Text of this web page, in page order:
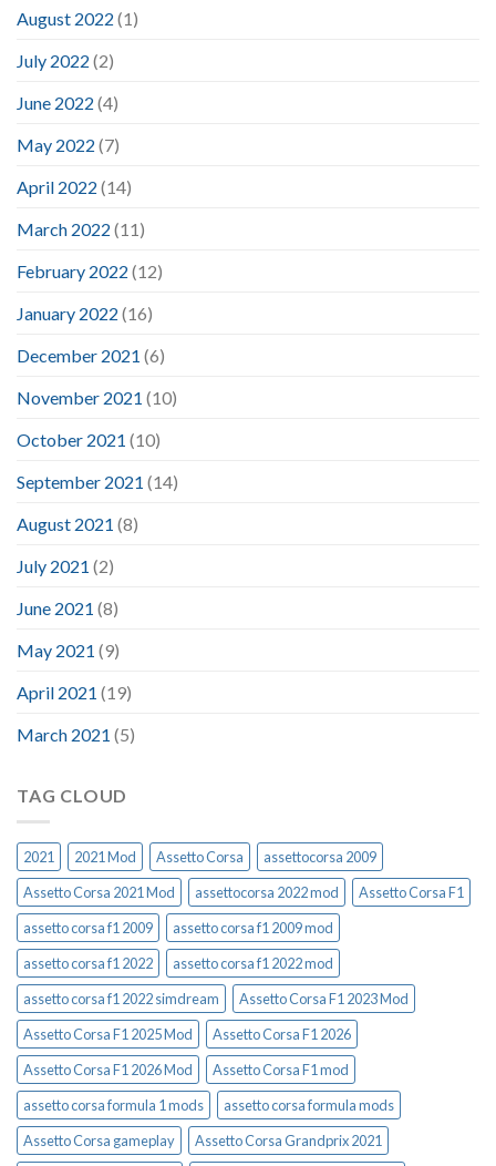
August 2022 (1)
July 2022 (2)
June 2022 (4)
May 2022 (7)
April 2022 (14)
March 2022 (11)
February 2022 (12)
January 2022 (16)
December 2021 (6)
November 2021 (10)
October 2021 (10)
September 2021 (14)
August 2021 (8)
July 2021 (2)
June 2021 (8)
May 2021 (9)
April 2021 (19)
March 2021 (5)
TAG CLOUD
2021 2021 Mod Assetto Corsa
assettocorsa 2009
Assetto Corsa 2021 Mod
assettocorsa 2022 mod
Assetto Corsa F1
assetto corsa f1 2009
assetto corsa f1 2009 mod
assetto corsa f1 2022
assetto corsa f1 2022 mod
assetto corsa f1 2022 simdream
Assetto Corsa F1 2023 Mod
Assetto Corsa F1 2025 Mod
Assetto Corsa F1 2026
Assetto Corsa F1 2026 Mod
Assetto Corsa F1 mod
assetto corsa formula 1 mods
assetto corsa formula mods
Assetto Corsa gameplay
Assetto Corsa Grandprix 2021